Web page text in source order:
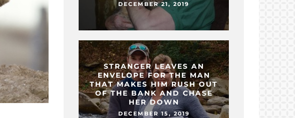
DECEMBER 21, 2019
STRANGER LEAVES AN
ENVELOPE FOR THE MAN
THAT MAKES HIM RUSH OUT
OF THE BANK AND CHASE
HER DOWN
DECEMBER 15, 2019